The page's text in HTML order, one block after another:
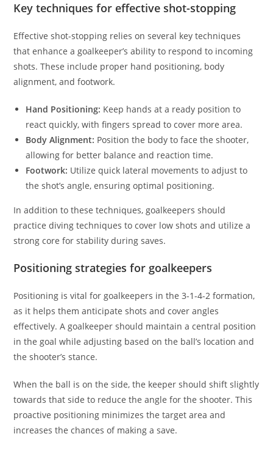
Key techniques for effective shot-stopping
Effective shot-stopping relies on several key techniques
that enhance a goalkeeper’s ability to respond to incoming
shots. These include proper hand positioning, body
alignment, and footwork.
Hand Positioning: Keep hands at a ready position to
react quickly, with fingers spread to cover more area.
Body Alignment: Position the body to face the shooter,
allowing for better balance and reaction time.
Footwork: Utilize quick lateral movements to adjust to
the shot’s angle, ensuring optimal positioning.
In addition to these techniques, goalkeepers should
practice diving techniques to cover low shots and utilize a
strong core for stability during saves.
Positioning strategies for goalkeepers
Positioning is vital for goalkeepers in the 3-1-4-2 formation,
as it helps them anticipate shots and cover angles
effectively. A goalkeeper should maintain a central position
in the goal while adjusting based on the ball’s location and
the shooter’s stance.
When the ball is on the side, the keeper should shift slightly
towards that side to reduce the angle for the shooter. This
proactive positioning minimizes the target area and
increases the chances of making a save.